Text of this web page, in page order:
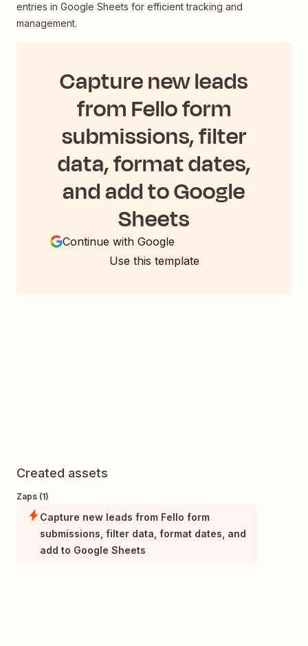
entries in Google Sheets for efficient tracking and
management.
Capture new leads
from Fello form
submissions, filter
data, format dates,
and add to Google
Sheets
Continue with Google
Use this template
Created assets
Zaps (1)
Capture new leads from Fello form
submissions, filter data, format dates, and
add to Google Sheets